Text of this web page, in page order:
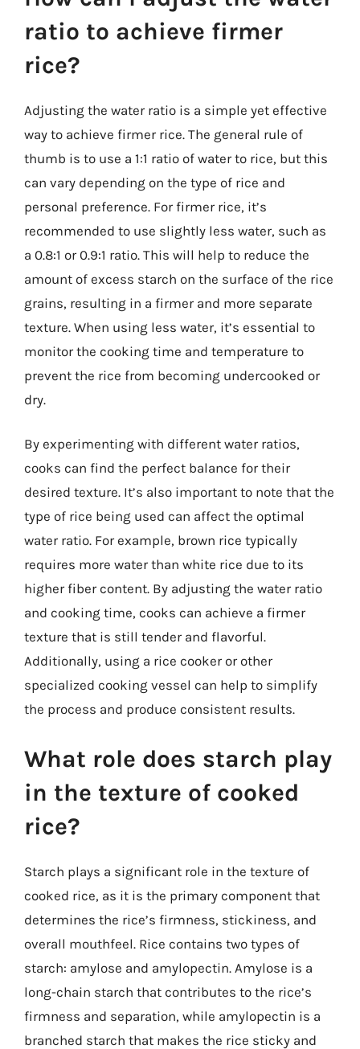
ratio to achieve firmer
rice?
Adjusting the water ratio is a simple yet effective
way to achieve firmer rice. The general rule of
thumb is to use a 1:1 ratio of water to rice, but this
can vary depending on the type of rice and
personal preference. For firmer rice, it’s
recommended to use slightly less water, such as
a 0.8:1 or 0.9:1 ratio. This will help to reduce the
amount of excess starch on the surface of the rice
grains, resulting in a firmer and more separate
texture. When using less water, it’s essential to
monitor the cooking time and temperature to
prevent the rice from becoming undercooked or
dry.
By experimenting with different water ratios,
cooks can find the perfect balance for their
desired texture. It’s also important to note that the
type of rice being used can affect the optimal
water ratio. For example, brown rice typically
requires more water than white rice due to its
higher fiber content. By adjusting the water ratio
and cooking time, cooks can achieve a firmer
texture that is still tender and flavorful.
Additionally, using a rice cooker or other
specialized cooking vessel can help to simplify
the process and produce consistent results.
What role does starch play
in the texture of cooked
rice?
Starch plays a significant role in the texture of
cooked rice, as it is the primary component that
determines the rice’s firmness, stickiness, and
overall mouthfeel. Rice contains two types of
starch: amylose and amylopectin. Amylose is a
long-chain starch that contributes to the rice’s
firmness and separation, while amylopectin is a
branched starch that makes the rice sticky and